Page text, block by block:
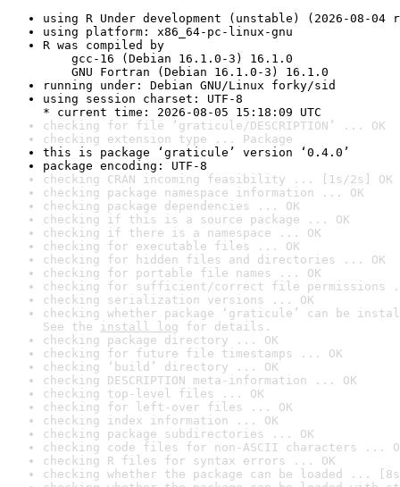
using R Under development (unstable) (2026-08-04
using platform: x86_64-pc-linux-gnu
R was compiled by
gcc-16 (Debian 16.1.0-3) 16.1.0
GNU Fortran (Debian 16.1.0-3) 16.1.0
running under: Debian GNU/Linux forky/sid
using session charset: UTF-8
* current time: 2026-08-05 15:18:09 UTC
checking for file ‘graticule/DESCRIPTION’ ... OK
checking extension type ... Package
this is package ‘graticule’ version ‘0.4.0’
package encoding: UTF-8
checking CRAN incoming feasibility ... [1s/2s] OK
checking package namespace information ... OK
checking package dependencies ... OK
checking if this is a source package ... OK
checking if there is a namespace ... OK
checking for executable files ... OK
checking for hidden files and directories ... OK
checking for portable file names ... OK
checking for sufficient/correct file permissions
checking serialization versions ... OK
checking whether package ‘graticule’ can be
See the install log for details.
checking package directory ... OK
checking for future file timestamps ... OK
checking ‘build’ directory ... OK
checking DESCRIPTION meta-information ... OK
checking top-level files ... OK
checking for left-over files ... OK
checking index information ... OK
checking package subdirectories ... OK
checking code files for non-ASCII characters ...
checking R files for syntax errors ... OK
checking whether the package can be loaded ...